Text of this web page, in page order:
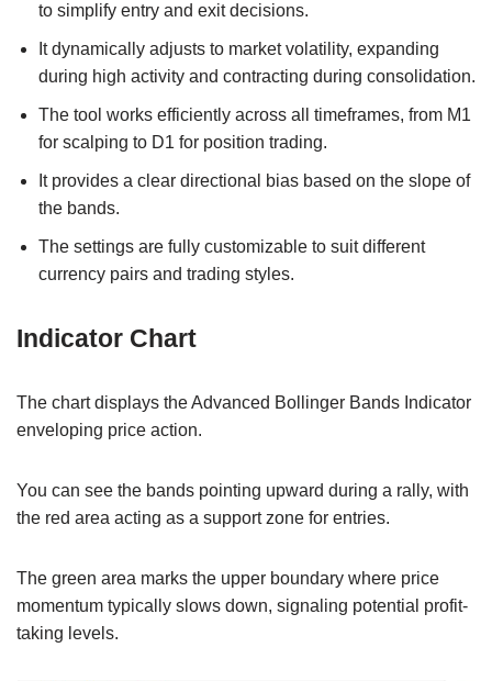
to simplify entry and exit decisions.
It dynamically adjusts to market volatility, expanding
during high activity and contracting during consolidation.
The tool works efficiently across all timeframes, from M1
for scalping to D1 for position trading.
It provides a clear directional bias based on the slope of
the bands.
The settings are fully customizable to suit different
currency pairs and trading styles.
Indicator Chart
The chart displays the Advanced Bollinger Bands Indicator
enveloping price action.
You can see the bands pointing upward during a rally, with
the red area acting as a support zone for entries.
The green area marks the upper boundary where price
momentum typically slows down, signaling potential profit-
taking levels.